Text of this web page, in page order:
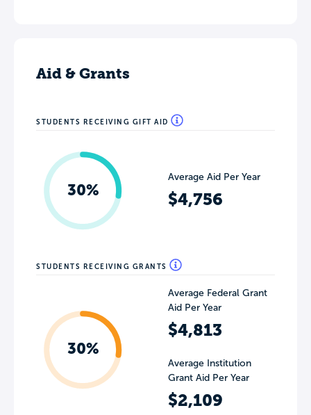
Aid & Grants
STUDENTS RECEIVING GIFT AID
30%
Average Aid Per Year
$4,756
STUDENTS RECEIVING GRANTS
30%
Average Federal Grant
Aid Per Year
$4,813
Average Institution
Grant Aid Per Year
$2,109